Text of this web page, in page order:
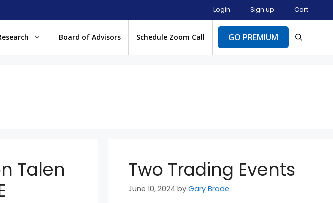
Login Sign up Cart
Board of Advisors Schedule Zoom Call GO PREMIUM
Talen
Two Trading Events
June 10, 2024 by Gary Brode